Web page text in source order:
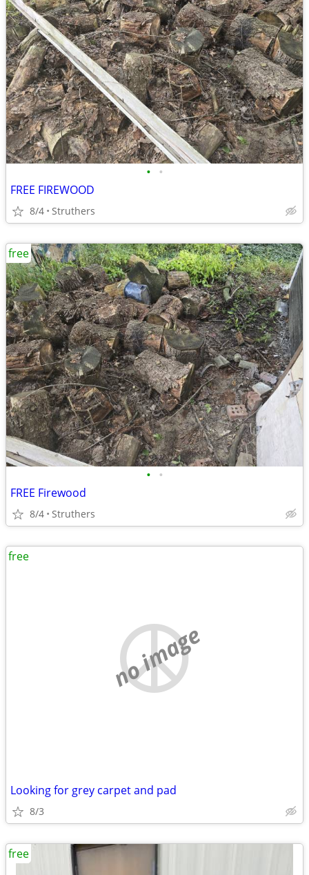
• •
FREE FIREWOOD
8/4 Struthers
• •
FREE Firewood
8/4 Struthers
free
no image
Looking for grey carpet and pad
8/3
free
free